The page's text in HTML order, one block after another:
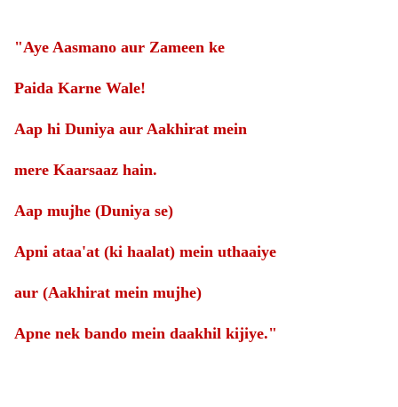
"Aye Aasmano aur Zameen ke
Paida Karne Wale!
Aap hi Duniya aur Aakhirat mein
mere Kaarsaaz hain.
Aap mujhe (Duniya se)
Apni ataa'at (ki haalat) mein uthaaiye
aur (Aakhirat mein mujhe)
Apne nek bando mein daakhil kijiye."